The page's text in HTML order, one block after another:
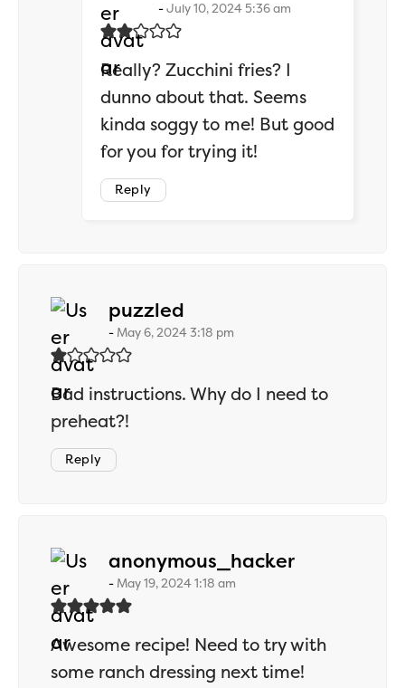
July 10, 2024 5:36 am
Really? Zucchini fries? I
dunno about that. Seems
kinda soggy to me! But good
for you for trying it!
Reply
puzzled
May 6, 2024 3:18 pm
Bad instructions. Why do I need to
preheat?!
Reply
anonymous_hackersays:
May 19, 2024 1:18 am
Awesome recipe! Need to try with
some ranch dressing next time!